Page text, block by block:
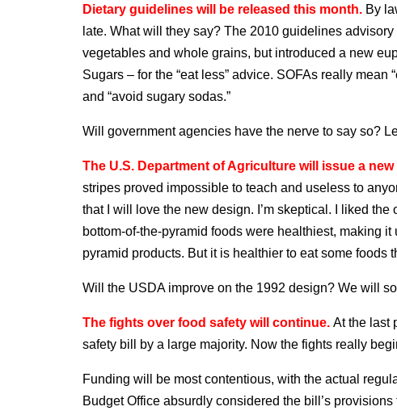
Dietary guidelines will be released this month. By
late. What will they say? The 2010 guidelines
vegetables and whole grains, but introduced a new
Sugars – for the “eat less” advice. SOFAs really mean
and “avoid sugary sodas.”
Will government agencies have the nerve to say so?
The U.S. Department of Agriculture will issue a
stripes proved impossible to teach and useless to
that I will love the new design. I’m skeptical. I liked
bottom-of-the-pyramid foods were healthiest, making
pyramid products. But it is healthier to eat some foods
Will the USDA improve on the 1992 design? We will
The fights over food safety will continue. At the last
safety bill by a large majority. Now the fights really
Funding will be most contentious, with the actual
Budget Office absurdly considered the bill’s